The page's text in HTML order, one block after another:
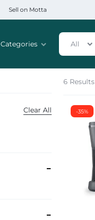
Sell on Motta
Categories
Home & Garden
Automobiles &
All
6 Results
-35%
Clear All